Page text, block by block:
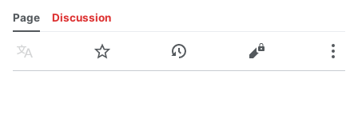
Page Discussion
Language Watch History Edit